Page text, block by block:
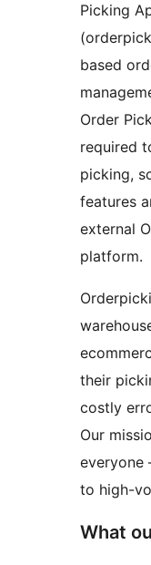
Picking
based
Order
required
picking,
features
external
platform.
their
costly
Our
everyone
to high-
What